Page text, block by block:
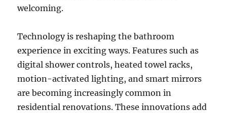
welcoming.
Technology is reshaping the bathroom
experience in exciting ways. Features such as
digital shower controls, heated towel racks,
motion-activated lighting, and smart mirrors
are becoming increasingly common in
residential renovations. These innovations add